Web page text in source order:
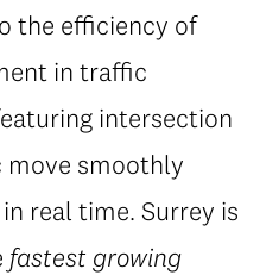
the efficiency of
in traffic
intersection
smoothly
real time. Surrey is
fastest growing